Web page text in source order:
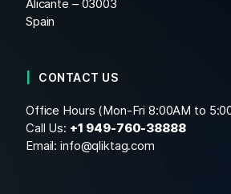
Alicante – 03003
Spain
CONTACT US
Office Hours (Mon-Fri 8:00AM to
Call Us: +1 949-760-38888
Email:info@qliktag.com